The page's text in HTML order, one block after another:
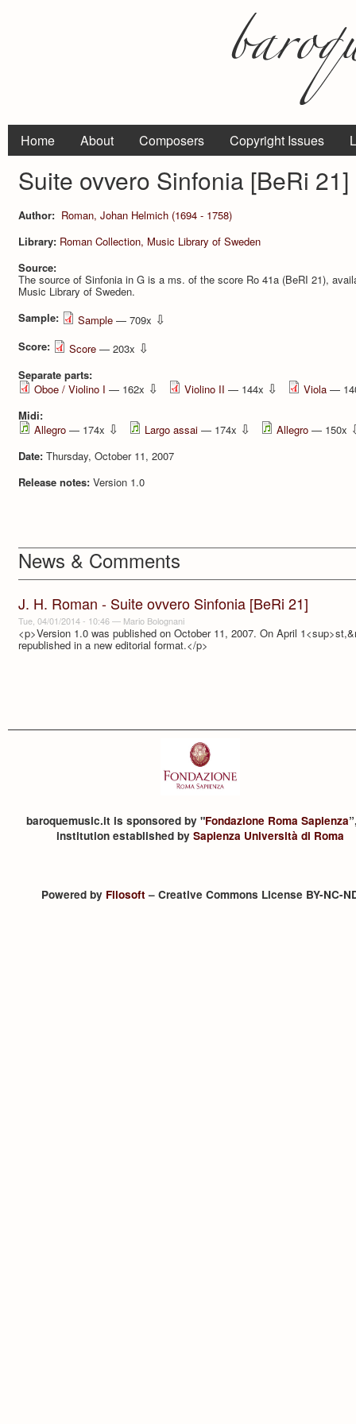
Home About Composers Copyright Issues
Suite ovvero Sinfonia [BeRi 21]
Author: Roman, Johan Helmich (1694 - 1758)
Library: Roman Collection, Music Library of Sweden
Source:
The source of Sinfonia in G is a ms. of the score Ro 41a (BeRI 21),
Music Library of Sweden.
Sample:
Sample — 709x ⇩
Score: Score — 203x ⇩
Separate parts:
Oboe / Violino I — 162x ⇩ Violino II — 144x ⇩ Viola —
Midi:
Allegro — 174x ⇩ Largo assai — 174x ⇩ Allegro — 150x
Date: Thursday, October 11, 2007
Release notes: Version 1.0
News & Comments
J. H. Roman - Suite ovvero Sinfonia [BeRi 21]
Tue, 04/01/2014 - 10:46— Mario Bolognani
<p>Version 1.0 was published on October 11, 2007. On April
republished in a new editorial format.</p>
baroquemusic.it is sponsored by "Fondazione Roma Sapienza
institution established by Sapienza Università di Roma
Powered by Filosoft– Creative Commons License BY-NC-